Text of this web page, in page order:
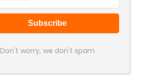
Don't worry, we don't spam